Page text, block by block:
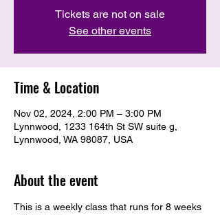
Tickets are not on sale
See other events
Time & Location
Nov 02, 2024, 2:00 PM – 3:00 PM
Lynnwood, 1233 164th St SW suite g,
Lynnwood, WA 98087, USA
About the event
This is a weekly class that runs for 8 weeks